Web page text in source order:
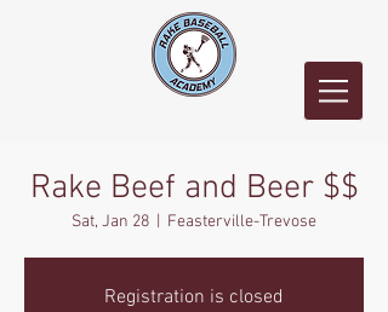
Rake Beef and Beer $$
Sat, Jan 28 Feasterville-Trevose
Registration is closed